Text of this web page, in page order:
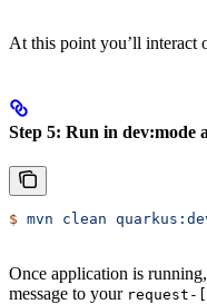
At this point you’ll interact
Step 5: Run in dev:mode
$ mvn clean
Once application is
message to your request-